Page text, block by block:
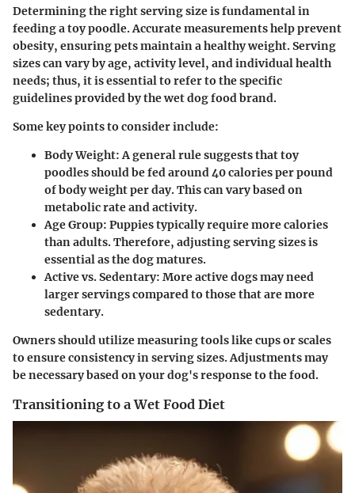
Determining the right serving size is fundamental in
feeding a toy poodle. Accurate measurements help prevent
obesity, ensuring pets maintain a healthy weight. Serving
sizes can vary by age, activity level, and individual health
needs; thus, it is essential to refer to the specific
guidelines provided by the wet dog food brand.
Some key points to consider include:
Body Weight: A general rule suggests that toy
poodles should be fed around 40 calories per pound
of body weight per day. This can vary based on
metabolic rate and activity.
Age Group: Puppies typically require more calories
than adults. Therefore, adjusting serving sizes is
essential as the dog matures.
Active vs. Sedentary: More active dogs may need
larger servings compared to those that are more
sedentary.
Owners should utilize measuring tools like cups or scales
to ensure consistency in serving sizes. Adjustments may
be necessary based on your dog's response to the food.
Transitioning to a Wet Food Diet